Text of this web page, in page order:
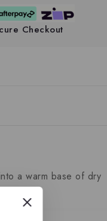
Checkout
a warm base of dry